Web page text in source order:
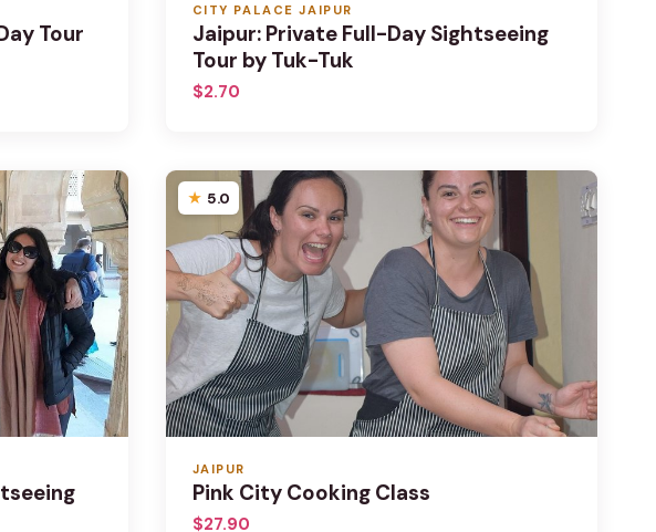
Tour
CITY PALACE JAIPUR
Jaipur: Private Full-Day Sightseeing
Tour by Tuk-Tuk
$2.70
5.0
JAIPUR
Pink City Cooking Class
$27.90